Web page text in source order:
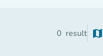
0 result map